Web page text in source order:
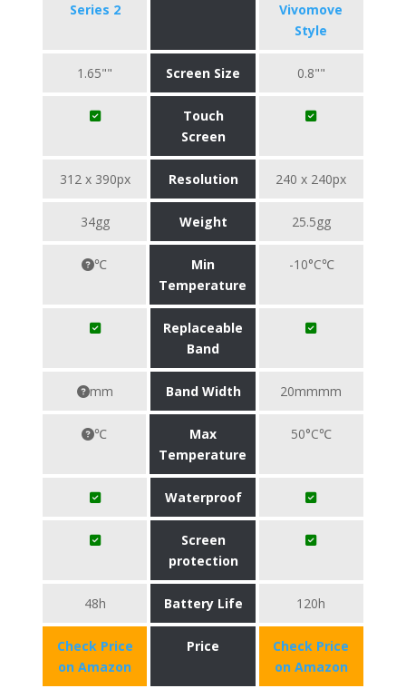
Series 2
Vivomove
Style
1.65"" Screen Size 0.8""
Touch
Screen
312 x 390px Resolution 240 x 240px
34gg Weight 25.5gg
℃
Min
Temperature
-10°C℃
Replaceable
Band
mm Band Width 20mmmm
℃
Max
Temperature
50°C℃
Waterproof
Screen
protection
48h Battery Life 120h
Check Price
on Amazon
Price
Check Price
on Amazon